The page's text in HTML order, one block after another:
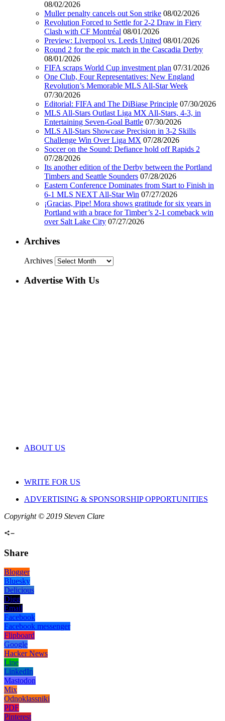
08/02/2026
Muller penalty cancels out Son strike 08/02/2026
Revolution Forced to Settle for 2-2 Draw in Fiery
Clash with CF Montréal 08/01/2026
Preview: Liverpool vs. Leeds United 08/01/2026
Round 2 for the epic match in the Cascadia Derby
08/01/2026
FIFA scraps World Cup investment plan 07/31/2026
One Club, Four Representatives: New England
Revolution’s Memorable MLS All-Star Week
07/30/2026
Editorial: FIFA and The DiBiase Principle 07/30/2026
MLS All-Stars Outlast Liga MX All-Stars, 4-3, in
Entertaining Seven-Goal Battle 07/30/2026
MLS All-Stars Showcase Precision in 3-2 Skills
Challenge Win Over Liga MX 07/28/2026
Soccer on the Sound: Defiance hold off Rapids 2
07/28/2026
Its another edition of the Derby between the Portland
Timbers and Seattle Sounders 07/28/2026
Eastern Conference Dominates from Start to Finish in
6-1 MLS NEXT All-Star Win 07/27/2026
¡Gracias, Pipe! Mora shows gratitude for six years in
Portland with a brace for Timber’s 2-1 comeback win
over Salt Lake City 07/27/2026
Archives
Archives
Advertise With Us
ABOUT US
WRITE FOR US
ADVERTISING & SPONSORSHIP OPPORTUNITIES
Copyright © 2019 Steven Clare
Share
Blogger
Bluesky
Delicious
Digg
Email
Facebook
Facebook messenger
Flipboard
Google
Hacker News
Line
LinkedIn
Mastodon
Mix
Odnoklassniki
PDF
Pinterest